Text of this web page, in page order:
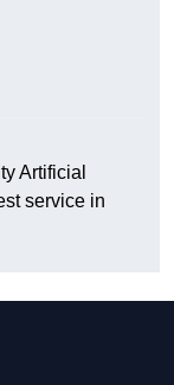
Artificial
service in